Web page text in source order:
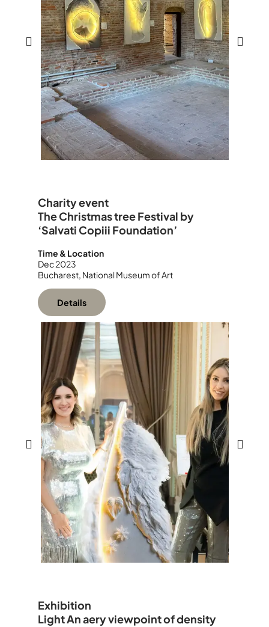
Charity event
The Christmas tree Festival by
‘Salvati Copiii Foundation’
Time & Location
Dec 2023
Bucharest, National Museum of Art
Details
Exhibition
Light An aery viewpoint of density